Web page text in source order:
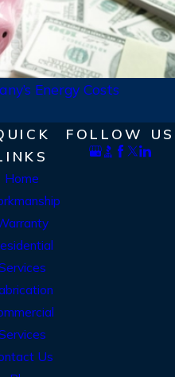
Energy Costs
Home
Us
FOLLOW US